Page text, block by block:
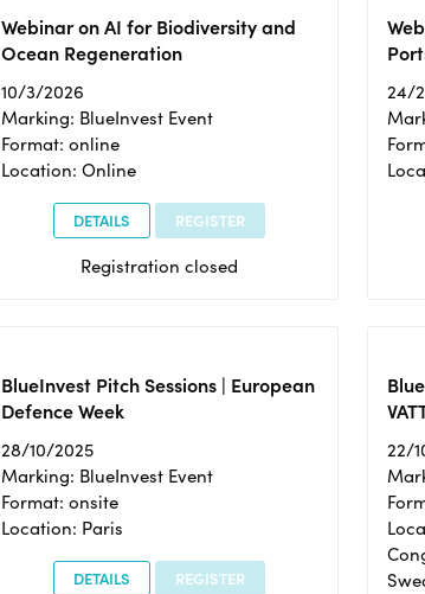
Webinar on AI for Biodiversity and
Ocean Regeneration
10/3/2026
Marking: BlueInvest Event
Format: online
Location: Online
DETAILS REGISTER
Registration closed
24/
BlueInvest Pitch Sessions | European
Defence Week
28/10/2025
Marking: BlueInvest Event
Format: onsite
Location: Paris
DETAILS REGISTER
22/